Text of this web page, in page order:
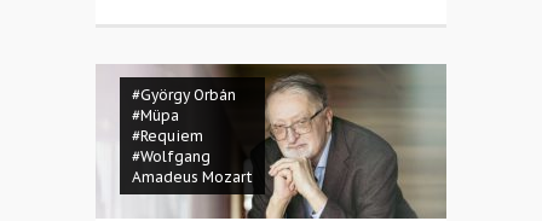
#György Orbán
#Müpa
#Requiem
#Wolfgang
Amadeus Mozart